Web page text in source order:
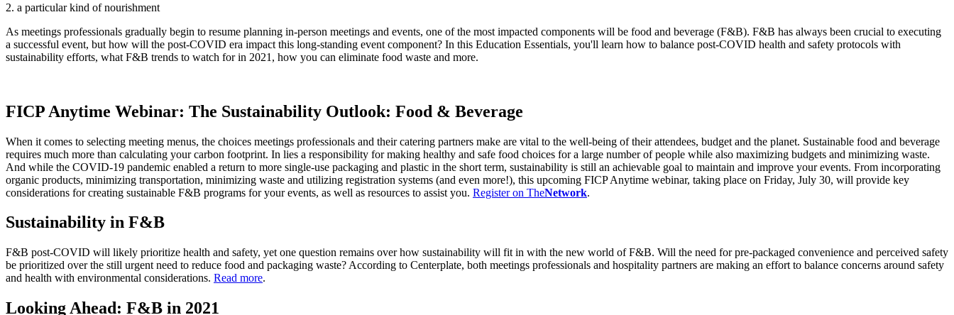
2. a particular kind of nourishment
As meetings professionals gradually begin to resume planning in-person meetings and events, one of the most impacted components will be food and beverage (F&B). F&B has always been crucial to executing
a successful event, but how will the post-COVID era impact this long-standing event component? In this Education Essentials, you'll learn how to balance post-COVID health and safety protocols with
sustainability efforts, what F&B trends to watch for in 2021, how you can eliminate food waste and more.
FICP Anytime Webinar: The Sustainability Outlook: Food & Beverage
When it comes to selecting meeting menus, the choices meetings professionals and their catering partners make are vital to the well-being of their attendees, budget and the planet. Sustainable food and beverage
requires much more than calculating your carbon footprint. In lies a responsibility for making healthy and safe food choices for a large number of people while also maximizing budgets and minimizing waste.
And while the COVID-19 pandemic enabled a return to more single-use packaging and plastic in the short term, sustainability is still an achievable goal to maintain and improve your events. From incorporating
organic products, minimizing transportation, minimizing waste and utilizing registration systems (and even more!), this upcoming FICP Anytime webinar, taking place on Friday, July 30, will provide key
considerations for creating sustainable F&B programs for your events, as well as resources to assist you. Register on TheNetwork.
Sustainability in F&B
F&B post-COVID will likely prioritize health and safety, yet one question remains over how sustainability will fit in with the new world of F&B. Will the need for pre-packaged convenience and perceived safety
be prioritized over the still urgent need to reduce food and packaging waste? According to Centerplate, both meetings professionals and hospitality partners are making an effort to balance concerns around safety
and health with environmental considerations. Read more.
Looking Ahead: F&B in 2021